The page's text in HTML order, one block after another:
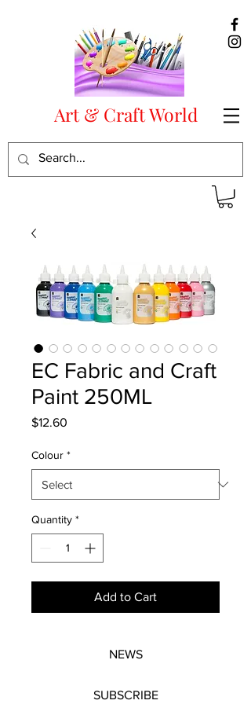
Art & Craft World
EC Fabric and Craft
Paint 250ML
$12.60
Colour *
Quantity *
Add to Cart
NEWS
SUBSCRIBE